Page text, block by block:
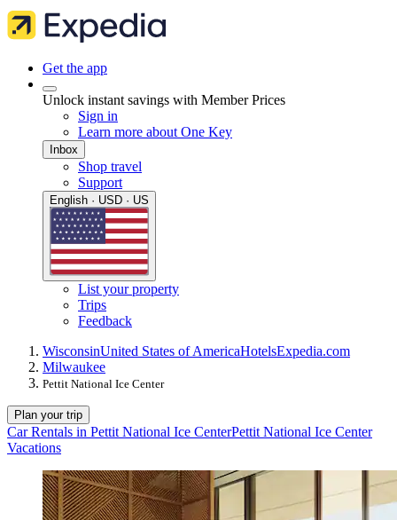
Get the app
Unlock instant savings with Member Prices
Sign in
Learn more about One Key
Inbox
Shop travel
Support
English · USD · US
List your property
Trips
Feedback
WisconsinUnited States of AmericaHotelsExpedia.com
Milwaukee
Pettit National Ice Center
Plan your trip
Car Rentals in Pettit National Ice CenterPettit National Ice Center
Vacations